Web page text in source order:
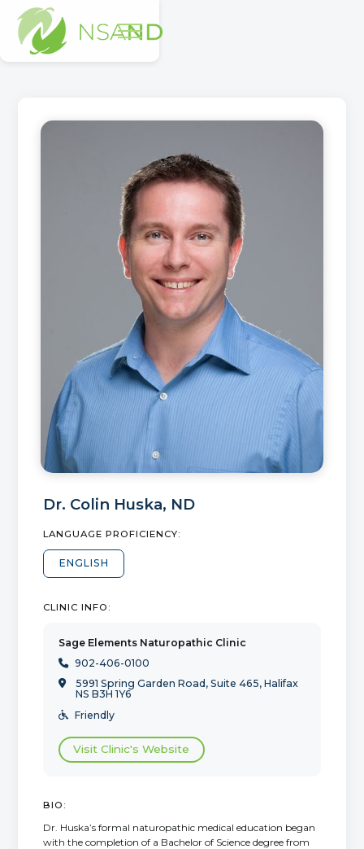
Dr. Colin Huska, ND
LANGUAGE PROFICIENCY:
ENGLISH
CLINIC INFO:
Sage Elements Naturopathic Clinic
 902-406-0100

5991 Spring Garden Road, Suite 465, Halifax
NS B3H 1Y6
 Friendly
Visit Clinic's Website
BIO:
Dr. Huska’s formal naturopathic medical education began
with the completion of a Bachelor of Science degree from